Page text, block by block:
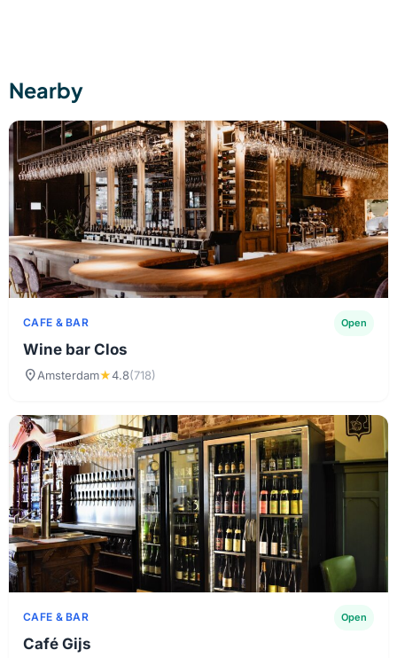
Nearby
CAFE & BAR Open
Wine bar Clos
location_onAmsterdam★4.8(718)
CAFE & BAR Open
Café Gijs